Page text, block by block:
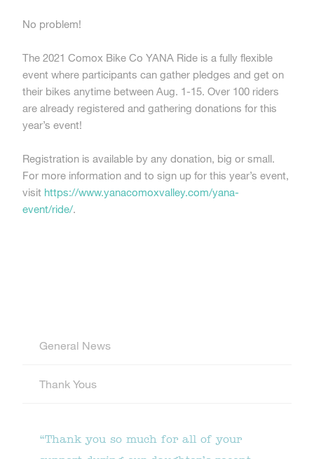
No problem!
The 2021 Comox Bike Co YANA Ride is a fully flexible
event where participants can gather pledges and get on
their bikes anytime between Aug. 1-15. Over 100 riders
are already registered and gathering donations for this
year’s event!
Registration is available by any donation, big or small.
For more information and to sign up for this year’s event,
visit https://www.yanacomoxvalley.com/yana-
event/ride/.
General News
Thank Yous
“Thank you so much for all of your